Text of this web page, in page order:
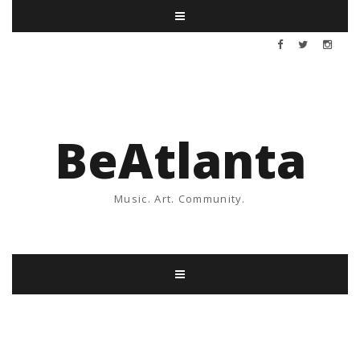
BeAtlanta
Music. Art. Community.